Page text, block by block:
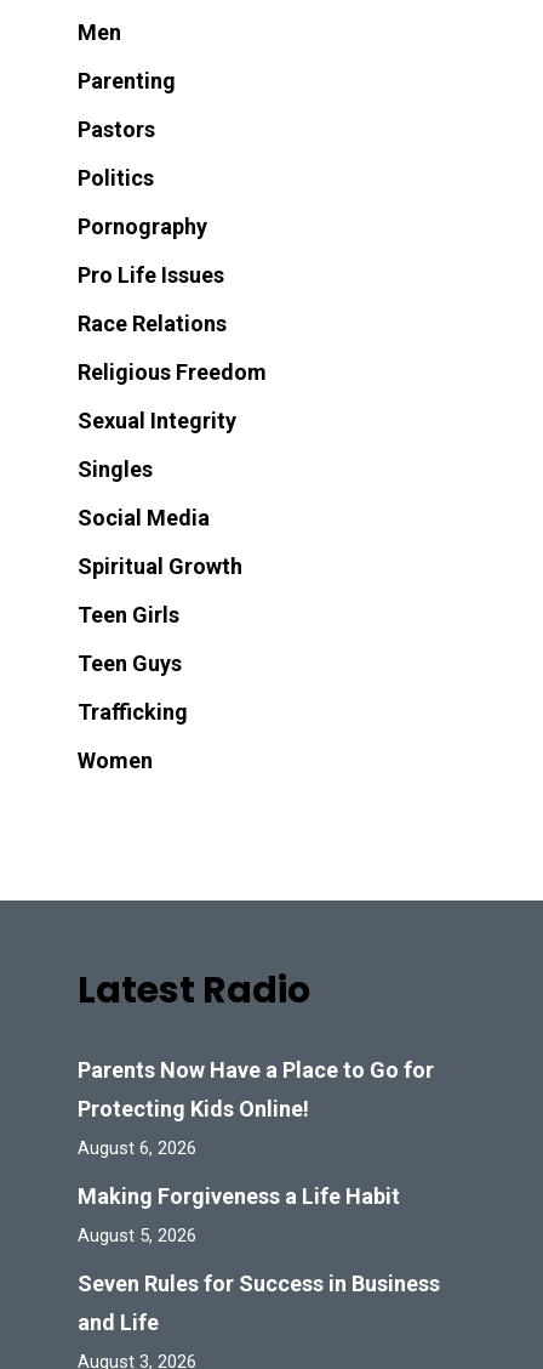
Men
Parenting
Pastors
Politics
Pornography
Pro Life Issues
Race Relations
Religious Freedom
Sexual Integrity
Singles
Social Media
Spiritual Growth
Teen Girls
Teen Guys
Trafficking
Women
Latest Radio
Parents Now Have a Place to Go for
Protecting Kids Online!
August 6, 2026
Making Forgiveness a Life Habit
August 5, 2026
Seven Rules for Success in Business
and Life
August 3, 2026